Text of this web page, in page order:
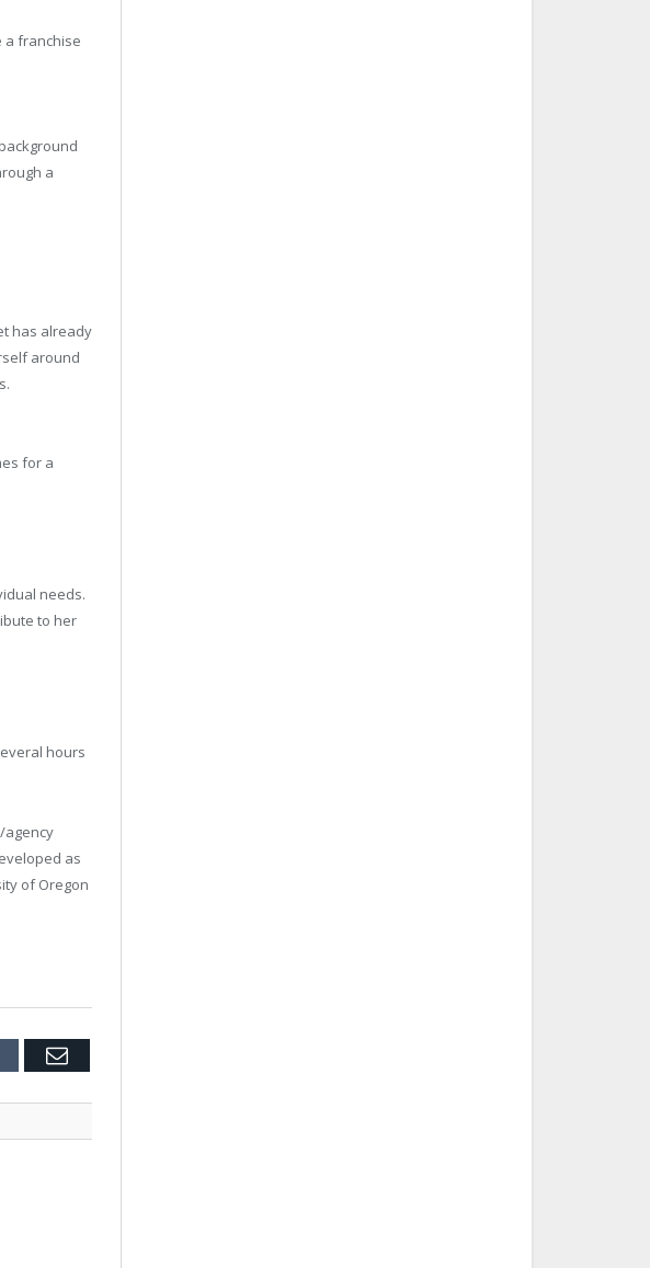
a franchise
a
has already
around
for a
needs.
to her
hours
agency
as
of Oregon
Email